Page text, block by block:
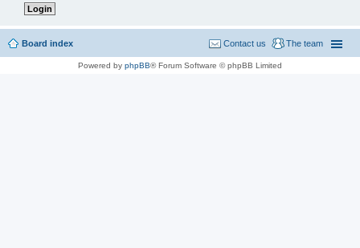
Board index The team
Contact us
Powered by phpBB® Forum Software © phpBB Limited